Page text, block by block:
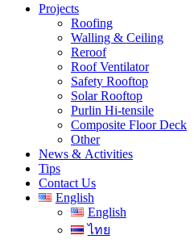
Projects
Roofing
Walling & Ceiling
Reroof
Roof Ventilator
Safety Rooftop
Solar Rooftop
Purlin Hi-tensile
Composite Floor Deck
Other
News & Activities
Tips
Contact Us
English
English
ไทย